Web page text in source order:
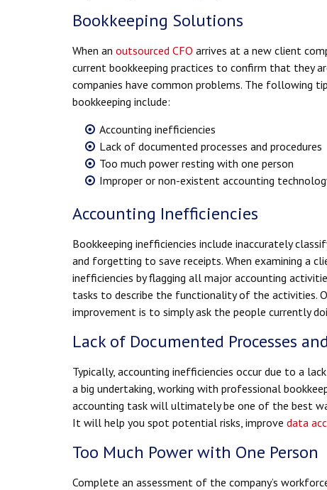
Bookkeeping Solutions
When an outsourced CFO arrives at a new client
current bookkeeping practices to confirm that they
companies have common problems. The following
bookkeeping include:
Accounting inefficiencies
Lack of documented processes and procedures
Too much power resting with one person
Improper or non-existent accounting
Accounting Inefficiencies
Bookkeeping inefficiencies include inaccurately
and forgetting to save receipts. When examining a
inefficiencies by flagging all major accounting
tasks to describe the functionality of the activities.
improvement is to simply ask the people currently
Lack of Documented Processes
Typically, accounting inefficiencies occur due to a
a big undertaking, working with professional
accounting task will ultimately be one of the best
It will help you spot potential risks, improve data
Too Much Power with One Person
Complete an assessment of the company’s